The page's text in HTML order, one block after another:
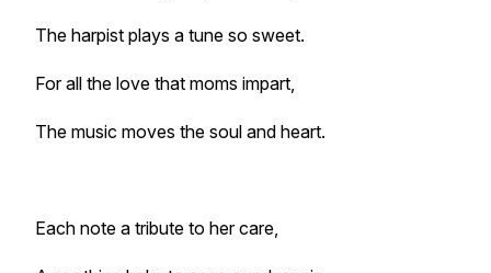
The harpist plays a tune so sweet.
For all the love that moms impart,
The music moves the soul and heart.
Each note a tribute to her care,